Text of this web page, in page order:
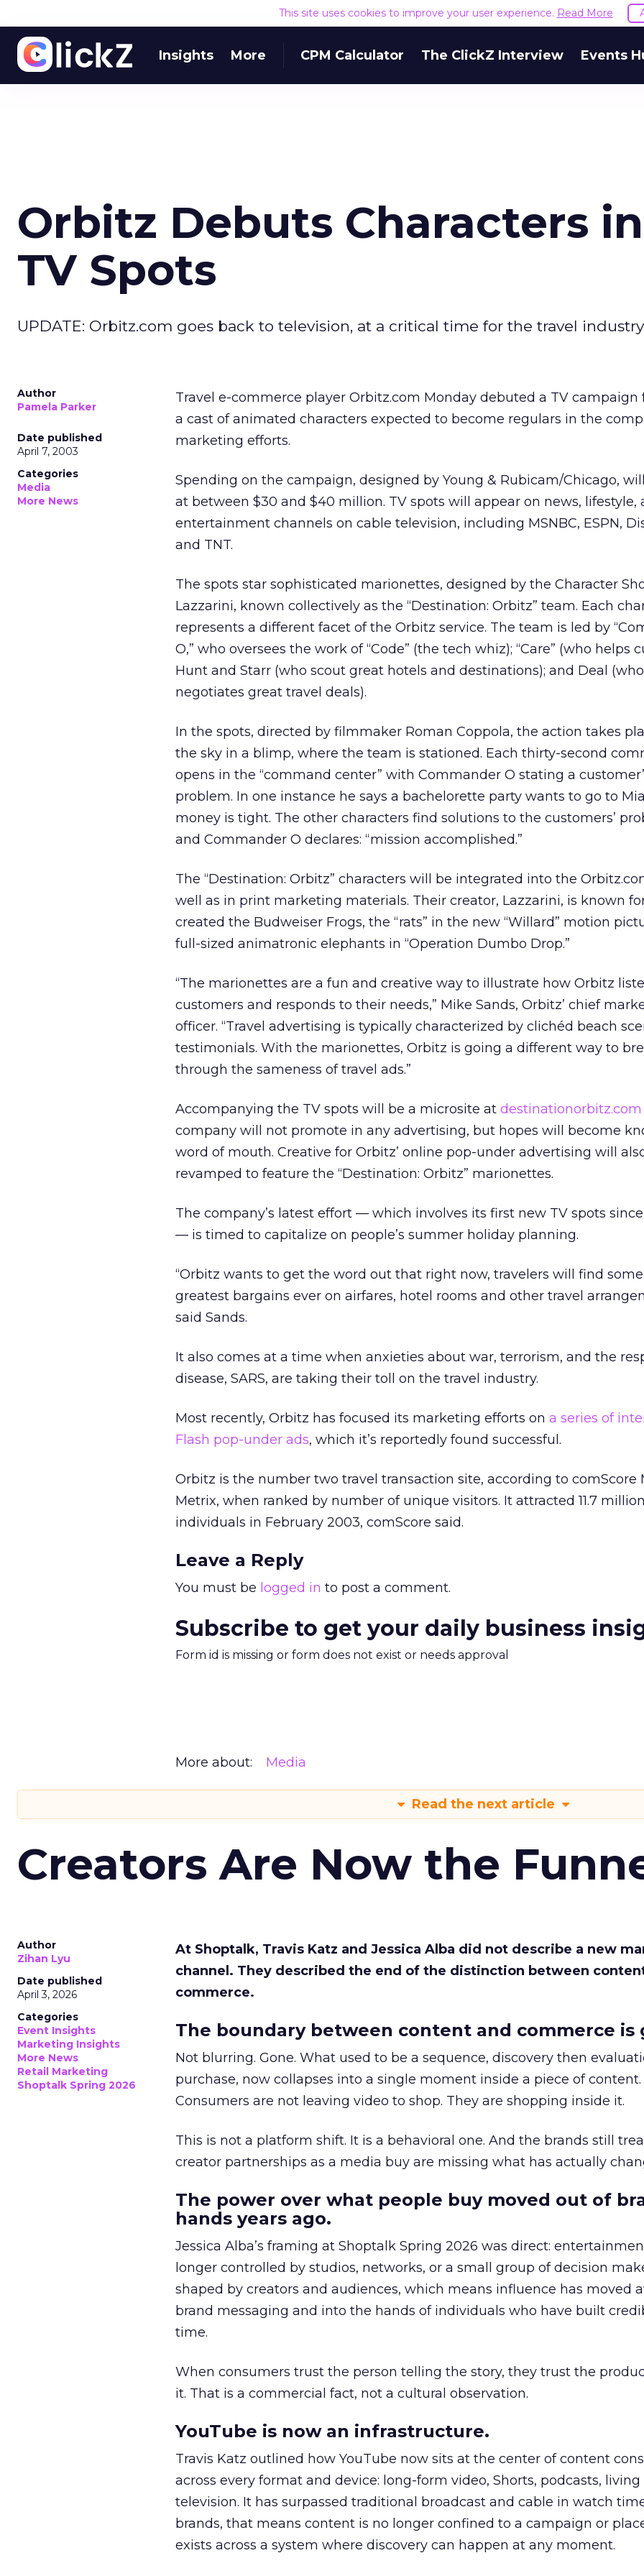
This site uses cookies to improve your user experience. Read More
Insights More CPM Calculator The ClickZ Interview Events
Orbitz Debuts Characters in
TV Spots
UPDATE: Orbitz.com goes back to television, at a critical time for the travel
Author
Pamela Parker
Date published
April 7, 2003
Categories
Media
More News
Travel e-commerce player Orbitz.com Monday debuted a TV campaign
a cast of animated characters expected to become regulars in the
marketing efforts.
Spending on the campaign, designed by Young & Rubicam/Chicago,
at between $30 and $40 million. TV spots will appear on news, lifestyle,
entertainment channels on cable television, including MSNBC, ESPN,
and TNT.
The spots star sophisticated marionettes, designed by the Character
Lazzarini, known collectively as the “Destination: Orbitz” team. Each
represents a different facet of the Orbitz service. The team is led by
O,” who oversees the work of “Code” (the tech whiz); “Care” (who helps
Hunt and Starr (who scout great hotels and destinations); and Deal
negotiates great travel deals).
In the spots, directed by filmmaker Roman Coppola, the action takes
the sky in a blimp, where the team is stationed. Each thirty-second
opens in the “command center” with Commander O stating a
problem. In one instance he says a bachelorette party wants to go to
money is tight. The other characters find solutions to the customers’
and Commander O declares: “mission accomplished.”
The “Destination: Orbitz” characters will be integrated into the
well as in print marketing materials. Their creator, Lazzarini, is known
created the Budweiser Frogs, the “rats” in the new “Willard” motion
full-sized animatronic elephants in “Operation Dumbo Drop.”
“The marionettes are a fun and creative way to illustrate how Orbitz
customers and responds to their needs,” Mike Sands, Orbitz’ chief
officer. “Travel advertising is typically characterized by clichéd beach
testimonials. With the marionettes, Orbitz is going a different way to
through the sameness of travel ads.”
Accompanying the TV spots will be a microsite at destinationorbitz.com
company will not promote in any advertising, but hopes will become
word of mouth. Creative for Orbitz’ online pop-under advertising will
revamped to feature the “Destination: Orbitz” marionettes.
The company’s latest effort — which involves its first new TV spots since
— is timed to capitalize on people’s summer holiday planning.
“Orbitz wants to get the word out that right now, travelers will find
greatest bargains ever on airfares, hotel rooms and other travel
said Sands.
It also comes at a time when anxieties about war, terrorism, and the
disease, SARS, are taking their toll on the travel industry.
Most recently, Orbitz has focused its marketing efforts on a series of
Flash pop-under ads, which it’s reportedly found successful.
Orbitz is the number two travel transaction site, according to comScore
Metrix, when ranked by number of unique visitors. It attracted 11.7
individuals in February 2003, comScore said.
Leave a Reply
You must be logged in to post a comment.
Subscribe to get your daily business
Form id is missing or form does not exist or needs approval
More about: Media
Read the next article
Creators Are Now the
Author
Zihan Lyu
Date published
April 3, 2026
Categories
Event Insights
Marketing Insights
More News
Retail Marketing
Shoptalk Spring 2026
At Shoptalk, Travis Katz and Jessica Alba did not describe a new
channel. They described the end of the distinction between
commerce.
The boundary between content and commerce is
Not blurring. Gone. What used to be a sequence, discovery then
purchase, now collapses into a single moment inside a piece of content.
Consumers are not leaving video to shop. They are shopping inside it.
This is not a platform shift. It is a behavioral one. And the brands still
creator partnerships as a media buy are missing what has actually
The power over what people buy moved out of
hands years ago.
Jessica Alba’s framing at Shoptalk Spring 2026 was direct:
longer controlled by studios, networks, or a small group of decision
shaped by creators and audiences, which means influence has moved
brand messaging and into the hands of individuals who have built
time.
When consumers trust the person telling the story, they trust the
it. That is a commercial fact, not a cultural observation.
YouTube is now an infrastructure.
Travis Katz outlined how YouTube now sits at the center of content
across every format and device: long-form video, Shorts, podcasts, living
television. It has surpassed traditional broadcast and cable in watch
brands, that means content is no longer confined to a campaign or
exists across a system where discovery can happen at any moment.